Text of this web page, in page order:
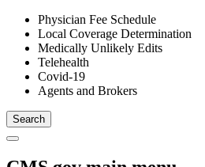
Physician Fee Schedule
Local Coverage Determination
Medically Unlikely Edits
Telehealth
Covid-19
Agents and Brokers